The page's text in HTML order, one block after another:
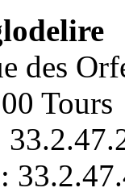
des
Tours